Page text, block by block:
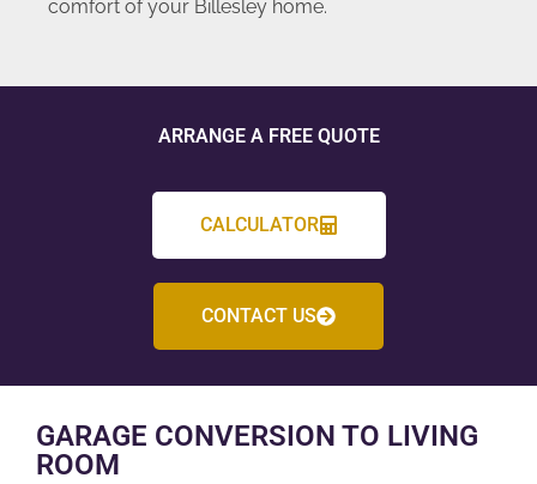
comfort of your Billesley home.
ARRANGE A FREE QUOTE
CALCULATOR
CONTACT US
GARAGE CONVERSION TO LIVING
ROOM